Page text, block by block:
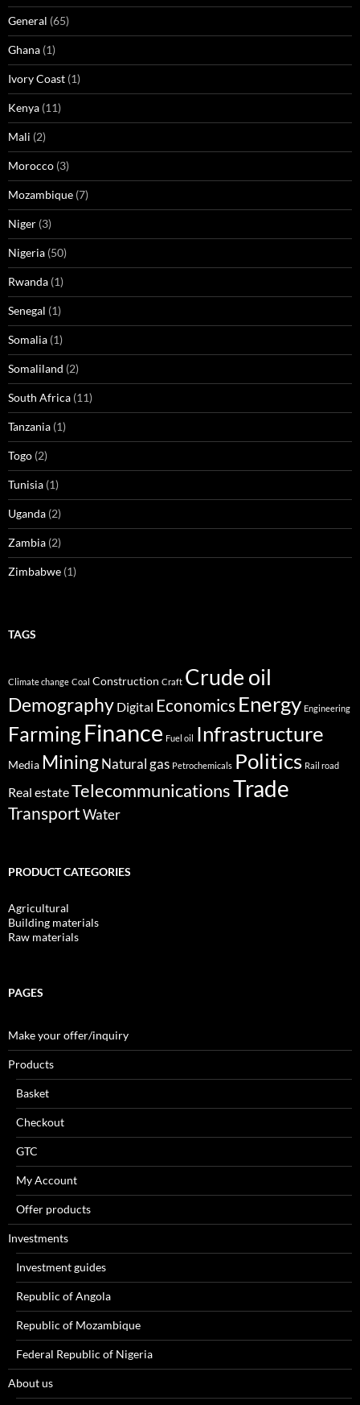
General (65)
Ghana (1)
Ivory Coast (1)
Kenya (11)
Mali (2)
Morocco (3)
Mozambique (7)
Niger (3)
Nigeria (50)
Rwanda (1)
Senegal (1)
Somalia (1)
Somaliland (2)
South Africa (11)
Tanzania (1)
Togo (2)
Tunisia (1)
Uganda (2)
Zambia (2)
Zimbabwe (1)
TAGS
Climate change Coal Construction Craft Crude oil
Demography Digital Economics Energy Engineering
FarmingFinance Fuel oil Infrastructure
Media MiningNatural gas Petrochemicals Politics Rail road
Real estateTelecommunicationsTrade
TransportWater
PRODUCT CATEGORIES
Agricultural
Building materials
Raw materials
PAGES
Make your offer/inquiry
Products
Basket
Checkout
GTC
My Account
Offer products
Investments
Investment guides
Republic of Angola
Republic of Mozambique
Federal Republic of Nigeria
About us